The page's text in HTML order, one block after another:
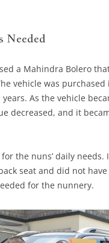
Needed
a Mahindra Bolero
vehicle was
As the vehicle
decreased, and it
the nuns’ daily
seat and did not
for the nunnery.